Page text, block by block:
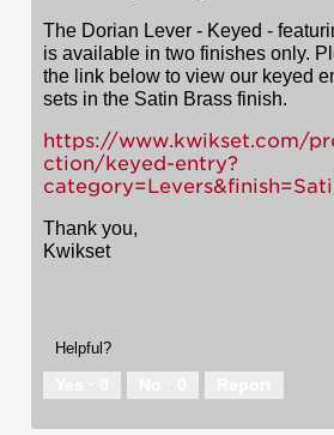
The Dorian Lever - Keyed -
is available in two finishes only.
the link below to view our keyed
sets in the Satin Brass finish.
https://www.kwikset.com/
ction/keyed-entry?
Thank you,
Kwikset
Helpful?